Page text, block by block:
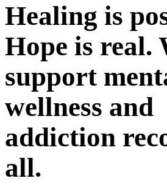
Healing is
Hope is real.
support
wellness and
addiction
all.